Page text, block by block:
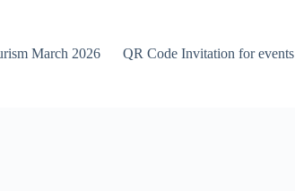
March 2026 QR Code Invitation for events